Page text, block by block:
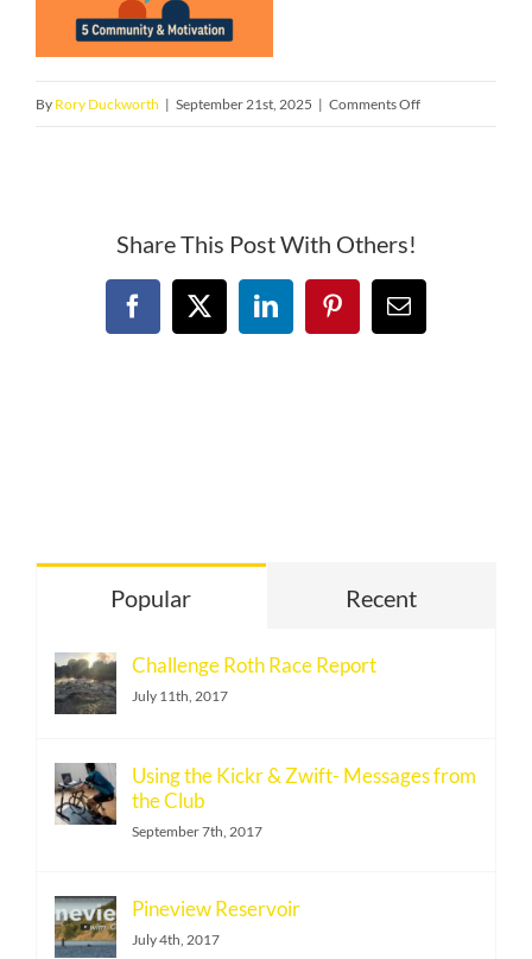
By Rory Duckworth | September 21st, 2025 | Comments Offon
Share This Post With Others!
Facebook
X LinkedInPinterestEmail
Popular Recent
Challenge Roth Race Report
July 11th, 2017
Using the Kickr & Zwift- Messages from
the Club
September 7th, 2017
Pineview Reservoir
July 4th, 2017